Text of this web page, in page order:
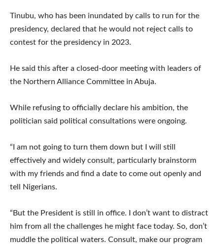
Tinubu, who has been inundated by calls to run for the
presidency, declared that he would not reject calls to
contest for the presidency in 2023.
He said this after a closed-door meeting with leaders of
the Northern Alliance Committee in Abuja.
While refusing to officially declare his ambition, the
politician said political consultations were ongoing.
“I am not going to turn them down but I will still
effectively and widely consult, particularly brainstorm
with my friends and find a date to come out openly and
tell Nigerians.
“But the President is still in office. I don’t want to distract
him from all the challenges he might face today. So, don’t
muddle the political waters. Consult, make our program